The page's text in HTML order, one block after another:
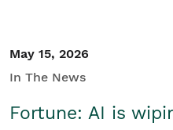
May 15, 2026
In The News
Fortune: AI is